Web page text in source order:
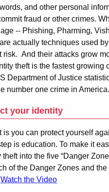
and other personal
fraud or other crimes.
-- Phishing, Pharming,
actually techniques used
risk. And their attacks grow
theft is the fastest growing
Department of Justice
number one crime in America.
your identity
is you can protect yourself
is education. To make it
into the five “Danger
of the Danger Zones and
Watch the Video